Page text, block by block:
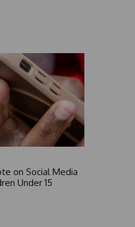
on Social Media
Under 15